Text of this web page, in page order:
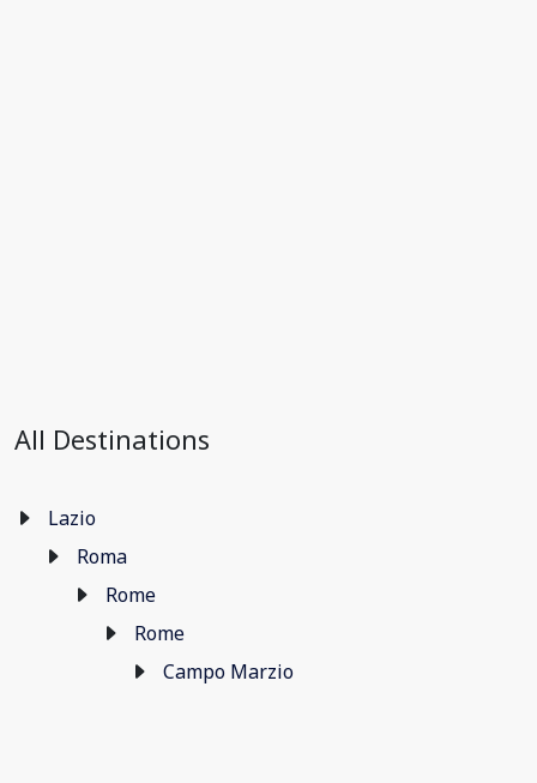
All Destinations
Lazio
Roma
Rome
Rome
Campo Marzio